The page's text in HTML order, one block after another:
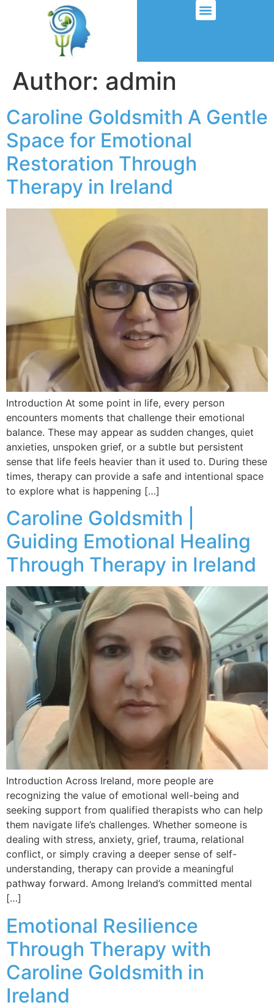
Author: admin
Caroline Goldsmith A Gentle
Space for Emotional
Restoration Through
Therapy in Ireland
Introduction At some point in life, every person
encounters moments that challenge their emotional
balance. These may appear as sudden changes, quiet
anxieties, unspoken grief, or a subtle but persistent
sense that life feels heavier than it used to. During these
times, therapy can provide a safe and intentional space
to explore what is happening […]
Caroline Goldsmith |
Guiding Emotional Healing
Through Therapy in Ireland
Introduction Across Ireland, more people are
recognizing the value of emotional well-being and
seeking support from qualified therapists who can help
them navigate life’s challenges. Whether someone is
dealing with stress, anxiety, grief, trauma, relational
conflict, or simply craving a deeper sense of self-
understanding, therapy can provide a meaningful
pathway forward. Among Ireland’s committed mental
[…]
Emotional Resilience
Through Therapy with
Caroline Goldsmith in
Ireland